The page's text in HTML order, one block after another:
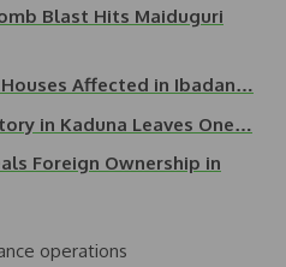
Blast Hits Maiduguri
Houses Affected in Ibadan…
in Kaduna Leaves One…
Foreign Ownership in
operations